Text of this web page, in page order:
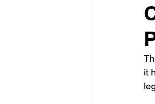
it